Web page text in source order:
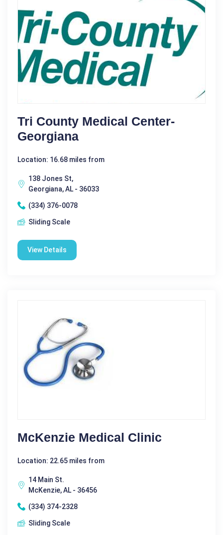
Tri County Medical Center-
Georgiana
Location: 16.68 miles from
138 Jones St,
Georgiana, AL - 36033
(334) 376-0078
Sliding Scale
View Details
McKenzie Medical Clinic
Location: 22.65 miles from
14 Main St.
McKenzie, AL - 36456
(334) 374-2328
Sliding Scale